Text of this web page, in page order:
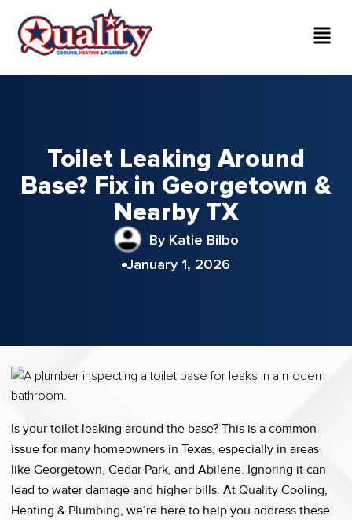
Toilet Leaking Around
Base? Fix in Georgetown &
Nearby TX
January 1, 2026
By Katie Bilbo
Is your toilet leaking around the base? This is a common
issue for many homeowners in Texas, especially in areas
like Georgetown, Cedar Park, and Abilene. Ignoring it can
lead to water damage and higher bills. At Quality Cooling,
Heating & Plumbing, we’re here to help you address these